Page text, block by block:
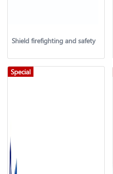
Shield firefighting and safety
Special